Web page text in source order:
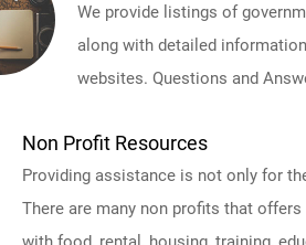
We provide listings of
along with detailed
websites. Questions and
Non Profit Resources
Providing assistance is not only for
There are many non profits that